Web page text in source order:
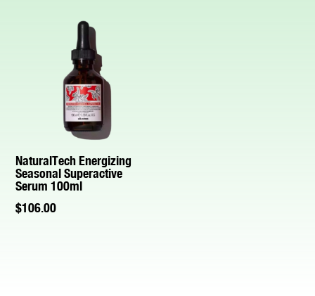
NaturalTech Energizing
Seasonal Superactive
Serum 100ml
$106.00